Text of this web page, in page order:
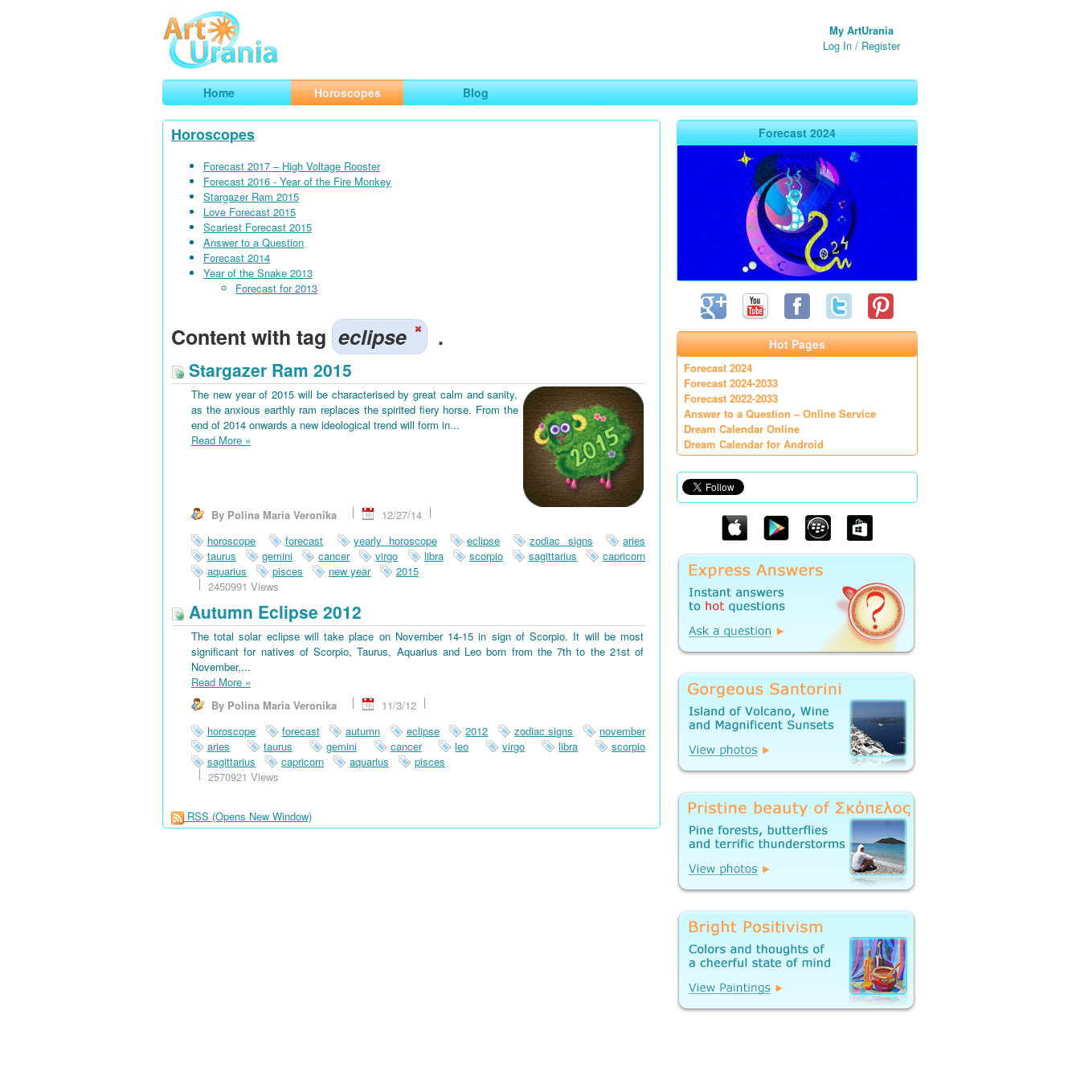
ArtUrania
Smart Horoscopes, Art and Traveling
My ArtUrania
Log In / Register
Home Horoscopes Blog
Horoscopes
Forecast 2017 – High Voltage Rooster
Forecast 2016 - Year of the Fire Monkey
Stargazer Ram 2015
Love Forecast 2015
Scariest Forecast 2015
Answer to a Question
Forecast 2014
Year of the Snake 2013
Forecast for 2013
Content with tag eclipse .
Stargazer Ram 2015
The new year of 2015 will be characterised by great calm and sanity,
as the anxious earthly ram replaces the spirited fiery horse. From the
end of 2014 onwards a new ideological trend will form in...
Read More »
By Polina Maria Veronika
12/27/14
horoscope
forecast yearly horoscope eclipse zodiac signs
aries
taurus
gemini cancer virgo libra scorpio sagittarius
capricorn
aquarius
pisces new year
2015
2450991 Views
Autumn Eclipse 2012
The total solar eclipse will take place on November 14-15 in sign of Scorpio. It will be most
significant for natives of Scorpio, Taurus, Aquarius and Leo born from the 7th to the 21st of
November,...
Read More »
By Polina Maria Veronika
11/3/12
horoscope
forecast autumn eclipse 2012 zodiac signs
november
aries
taurus gemini cancer leo virgo libra
scorpio
sagittarius
capricorn aquarius
pisces
2570921 Views
RSS (Opens New Window)
Forecast 2024
Hot Pages
Forecast 2024
Forecast 2024-2033
Forecast 2022-2033
Answer to a Question – Online Service
Dream Calendar Online
Dream Calendar for Android